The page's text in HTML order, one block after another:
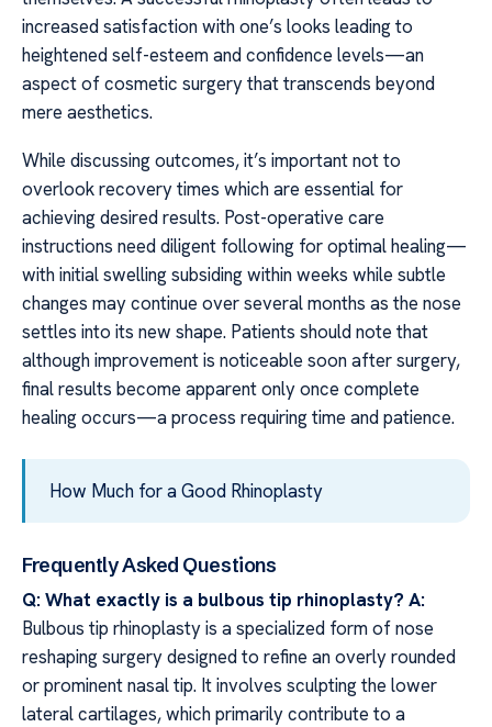
increased satisfaction with one’s looks leading to
heightened self-esteem and confidence levels—an
aspect of cosmetic surgery that transcends beyond
mere aesthetics.
While discussing outcomes, it’s important not to
overlook recovery times which are essential for
achieving desired results. Post-operative care
instructions need diligent following for optimal healing—
with initial swelling subsiding within weeks while subtle
changes may continue over several months as the nose
settles into its new shape. Patients should note that
although improvement is noticeable soon after surgery,
final results become apparent only once complete
healing occurs—a process requiring time and patience.
How Much for a Good Rhinoplasty
Frequently Asked Questions
Q: What exactly is a bulbous tip rhinoplasty? A:
Bulbous tip rhinoplasty is a specialized form of nose
reshaping surgery designed to refine an overly rounded
or prominent nasal tip. It involves sculpting the lower
lateral cartilages, which primarily contribute to a